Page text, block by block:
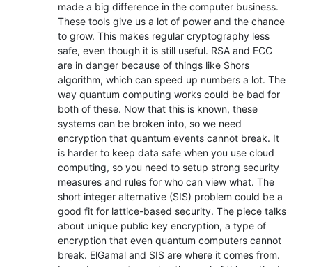
made a big difference in the computer business.
These tools give us a lot of power and the chance
to grow. This makes regular cryptography less
safe, even though it is still useful. RSA and ECC
are in danger because of things like Shors
algorithm, which can speed up numbers a lot. The
way quantum computing works could be bad for
both of these. Now that this is known, these
systems can be broken into, so we need
encryption that quantum events cannot break. It
is harder to keep data safe when you use cloud
computing, so you need to setup strong security
measures and rules for who can view what. The
short integer alternative (SIS) problem could be a
good fit for lattice-based security. The piece talks
about unique public key encryption, a type of
encryption that even quantum computers cannot
break. ElGamal and SIS are where it comes from.